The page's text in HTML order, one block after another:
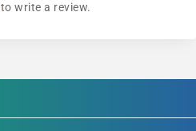
to write a review.